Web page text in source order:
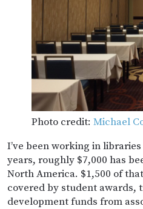
Photo credit: Michael
I’ve been working in
years, roughly $7,000 has
North America. $1,500 of
covered by student awards,
development funds from